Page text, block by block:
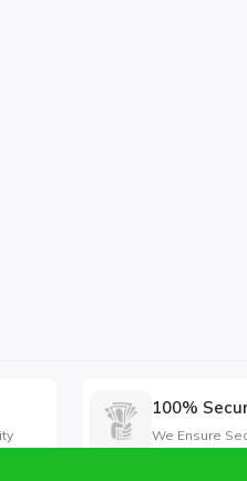
100%
We Ensure